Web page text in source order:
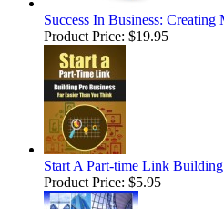
Success In Business: Creating
Product Price: $19.95
Start A Part-time Link
Product Price: $5.95